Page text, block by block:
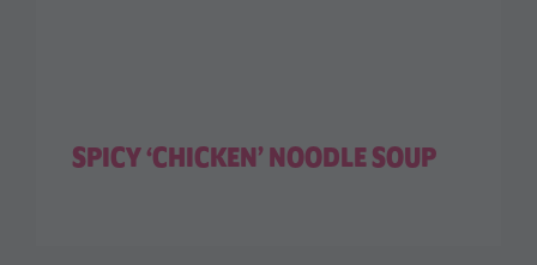
SPICY ‘CHICKEN’ NOODLE SOUP